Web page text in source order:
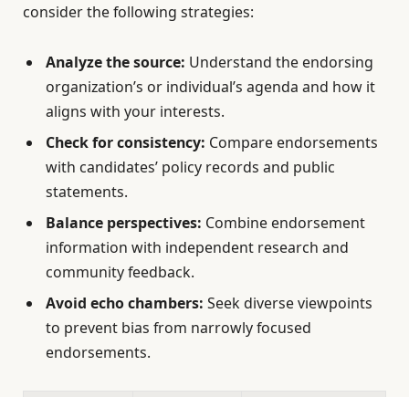
consider the following strategies:
Analyze the source: Understand the endorsing
organization’s or individual’s agenda and how it
aligns with your interests.
Check for consistency: Compare endorsements
with candidates’ policy records and public
statements.
Balance perspectives: Combine endorsement
information with independent research and
community feedback.
Avoid echo chambers: Seek diverse viewpoints
to prevent bias from narrowly focused
endorsements.